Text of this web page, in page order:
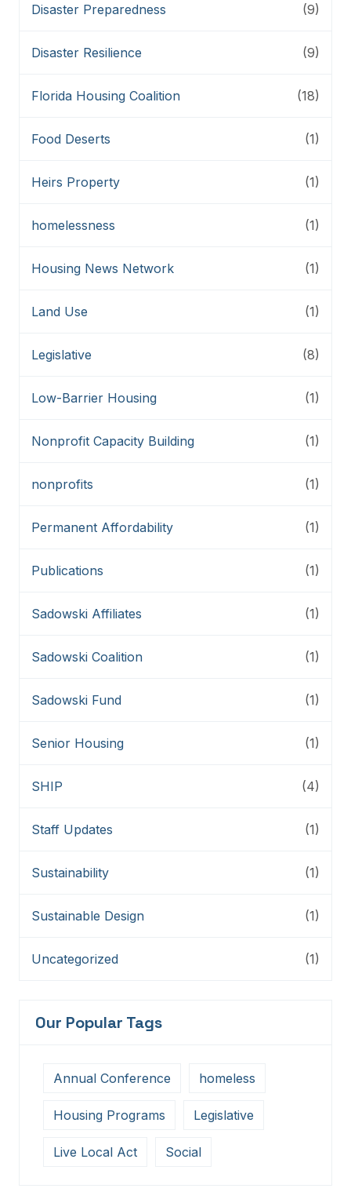
Disaster Preparedness (9)
Disaster Resilience (9)
Florida Housing Coalition (18)
Food Deserts (1)
Heirs Property (1)
homelessness (1)
Housing News Network (1)
Land Use (1)
Legislative (8)
Low-Barrier Housing (1)
Nonprofit Capacity Building (1)
nonprofits (1)
Permanent Affordability (1)
Publications (1)
Sadowski Affiliates (1)
Sadowski Coalition (1)
Sadowski Fund (1)
Senior Housing (1)
SHIP (4)
Staff Updates (1)
Sustainability (1)
Sustainable Design (1)
Uncategorized (1)
Our Popular Tags
Annual Conference homeless
Housing Programs Legislative
Live Local Act Social